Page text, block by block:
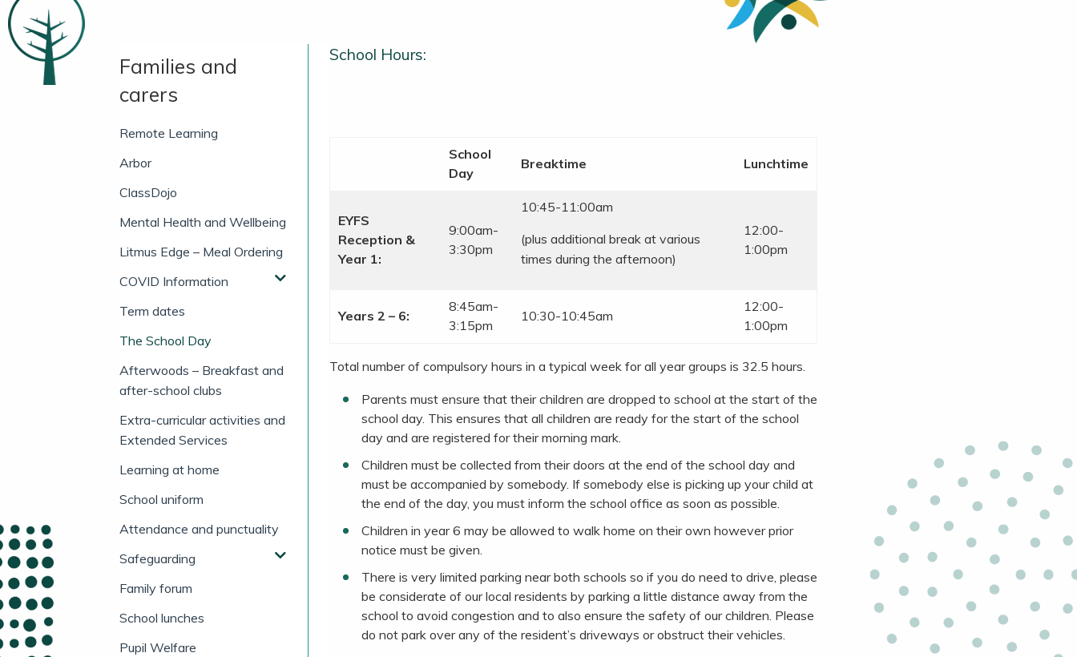
Families and
carers
Remote Learning
Arbor
ClassDojo
Mental Health and Wellbeing
Litmus Edge – Meal Ordering
COVID Information
Term dates
The School Day
Afterwoods – Breakfast and
after-school clubs
Extra-curricular activities and
Extended Services
Learning at home
School uniform
Attendance and punctuality
Safeguarding
Family forum
School lunches
Pupil Welfare
School Hours:
School
Day
Breaktime Lunchtime
EYFS
Reception &
Year 1:
9:00am-
3:30pm
10:45-11:00am
(plus additional break at various
times during the afternoon)
12:00-
1:00pm
Years 2 – 6:
8:45am-
3:15pm
10:30-10:45am
12:00-
1:00pm
Total number of compulsory hours in a typical week for all year groups is 32.5 hours.
Parents must ensure that their children are dropped to school at the start of the
school day. This ensures that all children are ready for the start of the school
day and are registered for their morning mark.
Children must be collected from their doors at the end of the school day and
must be accompanied by somebody. If somebody else is picking up your child at
the end of the day, you must inform the school office as soon as possible.
Children in year 6 may be allowed to walk home on their own however prior
notice must be given.
There is very limited parking near both schools so if you do need to drive, please
be considerate of our local residents by parking a little distance away from the
school to avoid congestion and to also ensure the safety of our children. Please
do not park over any of the resident’s driveways or obstruct their vehicles.